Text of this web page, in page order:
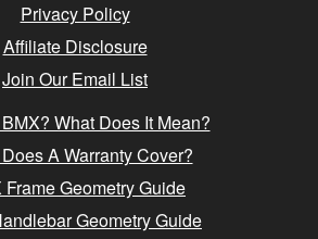
Privacy Policy
Affiliate Disclosure
Join Our Email List
What Does It Mean?
A Warranty Cover?
Frame Geometry Guide
Geometry Guide